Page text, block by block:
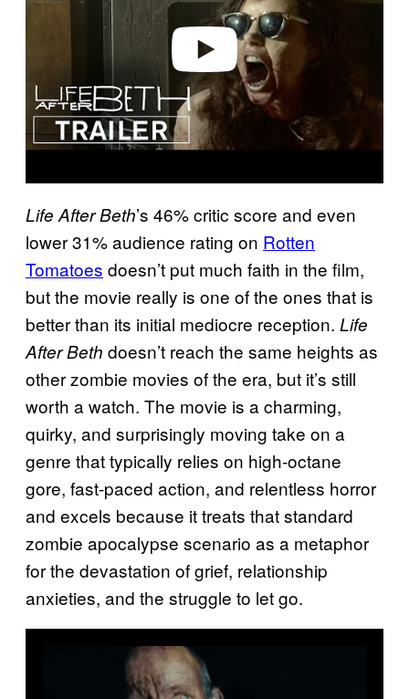
d
Life After Beth’s 46% critic score and even
lower 31% audience rating on Rotten
Tomatoes doesn’t put much faith in the film,
but the movie really is one of the ones that is
better than its initial mediocre reception. Life
After Beth doesn’t reach the same heights as
other zombie movies of the era, but it’s still
worth a watch. The movie is a charming,
quirky, and surprisingly moving take on a
genre that typically relies on high-octane
gore, fast-paced action, and relentless horror
and excels because it treats that standard
zombie apocalypse scenario as a metaphor
for the devastation of grief, relationship
anxieties, and the struggle to let go.